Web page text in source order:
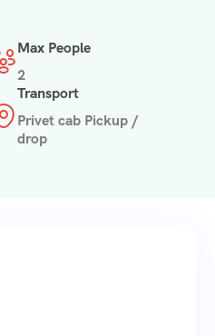
Max People
2
Transport
Privet cab Pickup /
drop